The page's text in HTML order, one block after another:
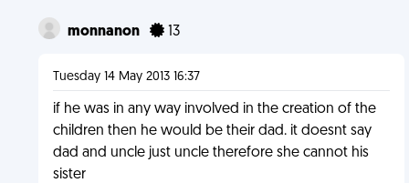
monnanon 13
Tuesday 14 May 2013 16:37
if he was in any way involved in the creation of the
children then he would be their dad. it doesnt say
dad and uncle just uncle therefore she cannot his
sister